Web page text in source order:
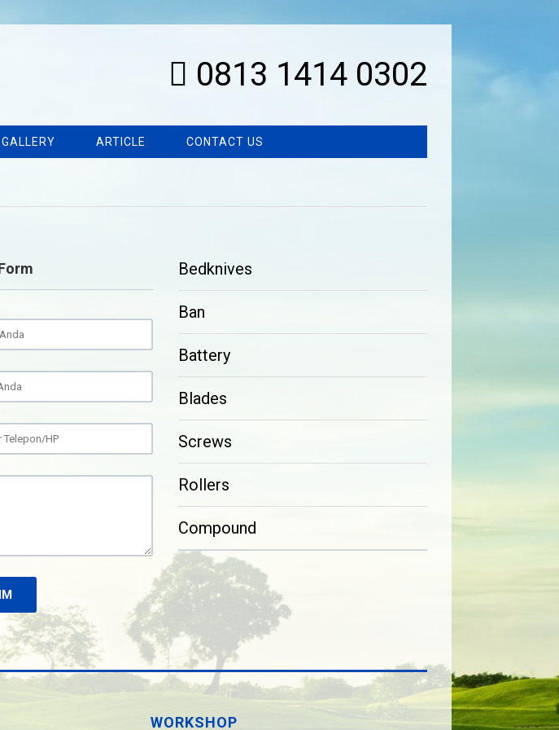
0813 1414 0302
GALLERY ARTICLE CONTACT US
Bedknives
Ban
Battery
Blades
Screws
Rollers
Compound
WORKSHOP